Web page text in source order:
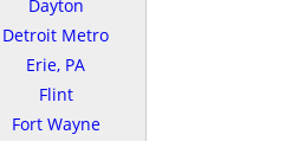
Dayton
Detroit Metro
Erie, PA
Flint
Fort Wayne